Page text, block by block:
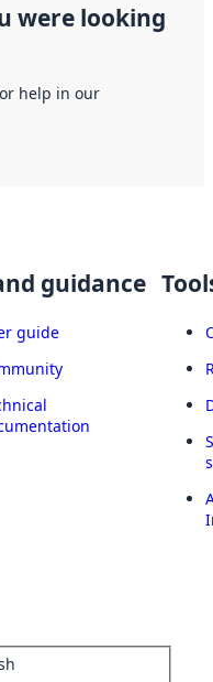
were looking
help in our
guidance
guide